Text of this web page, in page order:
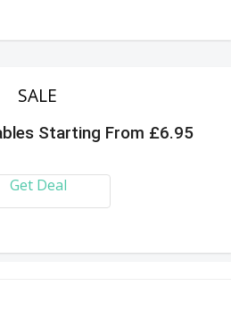
SALE
Starting From £6.95
Get Deal